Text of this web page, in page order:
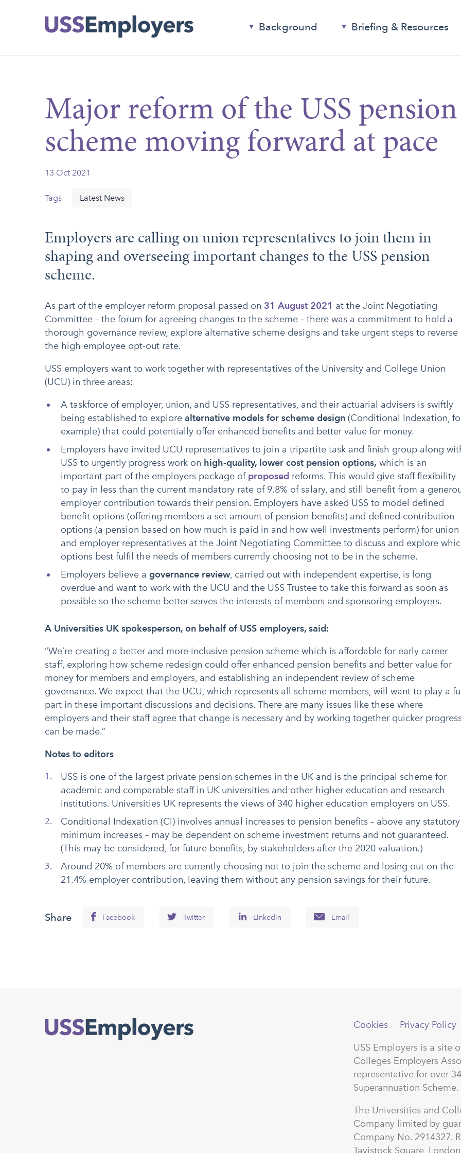
Skip
to
Skip
to
Background Briefing & Resources
Major reform of the USS pension
scheme moving forward at pace
13 Oct 2021
Tags Latest News
Employers are calling on union representatives to join them in
shaping and overseeing important changes to the USS pension
scheme.
As part of the employer reform proposal passed on 31 August 2021 at the Joint Negotiating
Committee – the forum for agreeing changes to the scheme – there was a commitment to hold a
thorough governance review, explore alternative scheme designs and take urgent steps to reverse
the high employee opt-out rate.
USS employers want to work together with representatives of the University and College Union
(UCU) in three areas:
A taskforce of employer, union, and USS representatives, and their actuarial advisers is swiftly
being established to explore alternative models for scheme design (Conditional Indexation,
example) that could potentially offer enhanced benefits and better value for money.
Employers have invited UCU representatives to join a tripartite task and finish group along
USS to urgently progress work on high-quality, lower cost pension options, which is an
important part of the employers package of proposed reforms. This would give staff flexibility
to pay in less than the current mandatory rate of 9.8% of salary, and still benefit from a
employer contribution towards their pension. Employers have asked USS to model defined
benefit options (offering members a set amount of pension benefits) and defined contribution
options (a pension based on how much is paid in and how well investments perform) for union
and employer representatives at the Joint Negotiating Committee to discuss and explore
options best fulfil the needs of members currently choosing not to be in the scheme.
Employers believe a governance review, carried out with independent expertise, is long
overdue and want to work with the UCU and the USS Trustee to take this forward as soon as
possible so the scheme better serves the interests of members and sponsoring employers.
A Universities UK spokesperson, on behalf of USS employers, said:
“We’re creating a better and more inclusive pension scheme which is affordable for early career
staff, exploring how scheme redesign could offer enhanced pension benefits and better value for
money for members and employers, and establishing an independent review of scheme
governance. We expect that the UCU, which represents all scheme members, will want to play a
part in these important discussions and decisions. There are many issues like these where
employers and their staff agree that change is necessary and by working together quicker
can be made.”
Notes to editors
USS is one of the largest private pension schemes in the UK and is the principal scheme for
academic and comparable staff in UK universities and other higher education and research
institutions. Universities UK represents the views of 340 higher education employers on USS.
Conditional Indexation (CI) involves annual increases to pension benefits – above any statutory
minimum increases – may be dependent on scheme investment returns and not guaranteed.
(This may be considered, for future benefits, by stakeholders after the 2020 valuation.)
Around 20% of members are currently choosing not to join the scheme and losing out on the
21.4% employer contribution, leaving them without any pension savings for their future.
Share Facebook Twitter Linkedin Email
Cookies
Privacy Policy
USS Employers is a site
Colleges Employers
representative for over
Superannuation Scheme.
The Universities and
Company limited by
Company No. 2914327.
Tavistock Square,